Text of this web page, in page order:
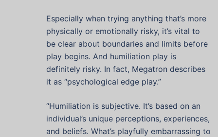
Especially when trying anything that’s more
physically or emotionally risky, it’s vital to
be clear about boundaries and limits before
play begins. And humiliation play is
definitely risky. In fact, Megatron describes
it as “psychological edge play.”
“Humiliation is subjective. It’s based on an
individual’s unique perceptions, experiences,
and beliefs. What’s playfully embarrassing to